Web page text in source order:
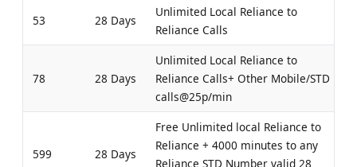
53 28 Days
Unlimited Local Reliance to
Reliance Calls
78 28 Days
Unlimited Local Reliance to
Reliance Calls+ Other Mobile/STD
calls@25p/min
599 28 Days
Free Unlimited local Reliance to
Reliance + 4000 minutes to any
Reliance STD Number valid 28